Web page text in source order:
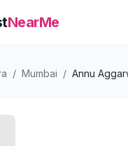
NearMe
/ Mumbai /